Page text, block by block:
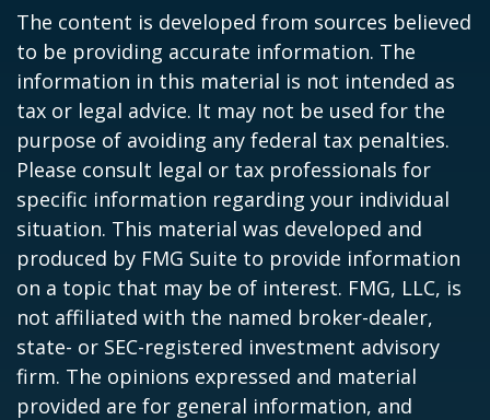
The content is developed from sources believed
to be providing accurate information. The
information in this material is not intended as
tax or legal advice. It may not be used for the
purpose of avoiding any federal tax penalties.
Please consult legal or tax professionals for
specific information regarding your individual
situation. This material was developed and
produced by FMG Suite to provide information
on a topic that may be of interest. FMG, LLC, is
not affiliated with the named broker-dealer,
state- or SEC-registered investment advisory
firm. The opinions expressed and material
provided are for general information, and